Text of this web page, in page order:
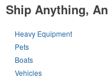
Ship Anything,
Heavy Equipment
Pets
Boats
Vehicles